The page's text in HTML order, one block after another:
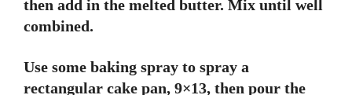
then add in the melted butter. Mix until well
combined.
Use some baking spray to spray a
rectangular cake pan, 9×13, then pour the